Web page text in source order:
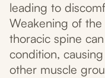
leading to
Weakening of
thoracic spine
condition,
other muscle